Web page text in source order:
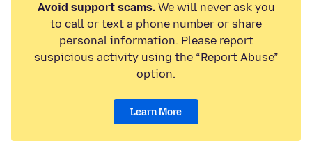
Avoid support scams.We will never ask you
to call or text a phone number or share
personal information. Please report
suspicious activity using the “Report Abuse”
option.
Learn More